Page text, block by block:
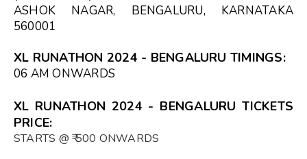
ASHOK NAGAR, BENGALURU, KARNATAKA
560001
XL RUNATHON 2024 - BENGALURU TIMINGS:
06 AM ONWARDS
XL RUNATHON 2024 - BENGALURU TICKETS
PRICE:
STARTS @ ₹ 500 ONWARDS